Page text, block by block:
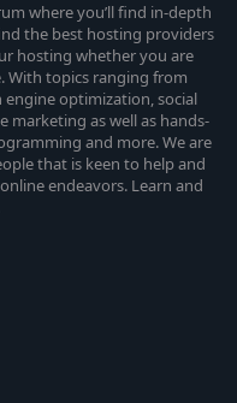
where you’ll find in-depth
the best hosting providers
hosting whether you are
With topics ranging from
optimization, social
marketing as well as hands-
and more. We are
that is keen to help and
endeavors. Learn and